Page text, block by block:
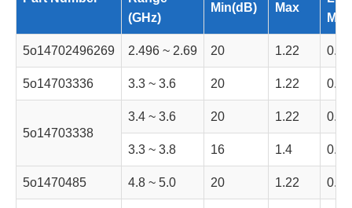
(GHz)
Min(dB)
Max
5o14702496269 2.496 ~ 2.69 20 1.22 0.35
5o14703336 3.3 ~ 3.6 20 1.22 0.35
5o14703338
3.4 ~ 3.6 20 1.22 0.35
3.3 ~ 3.8 16 1.4 0.5
5o1470485 4.8 ~ 5.0 20 1.22 0.35